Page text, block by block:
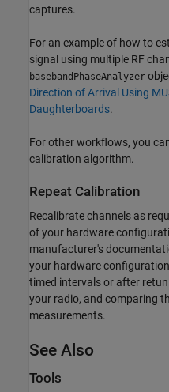
captures.
For an example of how to
signal using multiple RF
basebandPhaseAnalyzer
Direction of Arrival Using
Daughterboards.
For other workflows, you
calibration algorithm.
Repeat Calibration
Recalibrate channels as
of your hardware
manufacturer's
your hardware
timed intervals or after
your radio, and comparing
measurements.
See Also
Tools